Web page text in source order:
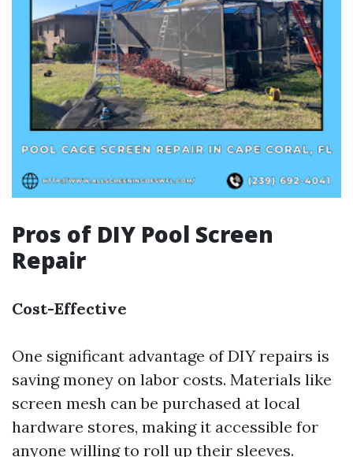
Pros of DIY Pool Screen
Repair
Cost-Effective
One significant advantage of DIY repairs is
saving money on labor costs. Materials like
screen mesh can be purchased at local
hardware stores, making it accessible for
anyone willing to roll up their sleeves.